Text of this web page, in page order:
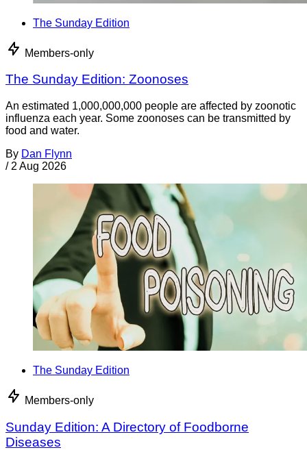
The Sunday Edition
Members-only
The Sunday Edition: Zoonoses
An estimated 1,000,000,000 people are affected by zoonotic
influenza each year. Some zoonoses can be transmitted by
food and water.
By Dan Flynn
/ 2 Aug 2026
The Sunday Edition
Members-only
Sunday Edition: A Directory of Foodborne
Diseases